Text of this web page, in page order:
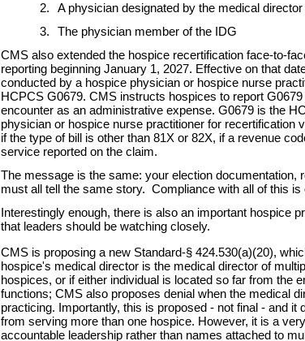
2.
A physician designated by the medical director
3.
The physician member of the IDG
CMS also extended the hospice recertification face-to-
reporting beginning January 1, 2027. Effective on that
conducted by a hospice physician or hospice nurse
HCPCS G0679. CMS instructs hospices to report
encounter as an administrative expense. G0679 is the
physician or hospice nurse practitioner for
if the type of bill is other than 81X or 82X, if a revenue
service reported on the claim.
The message is the same: your election
must all tell the same story. Compliance with all of this
Interestingly enough, there is also an important hospice
that leaders should be watching closely.
CMS is proposing a new Standard-§ 424.530(a)(20),
hospice's medical director is the medical director of
hospices, or if either individual is located so far from the
functions; CMS also proposes denial when the medical
practicing. Importantly, this is proposed - not final - and
from serving more than one hospice. However, it is a
accountable leadership rather than names attached to